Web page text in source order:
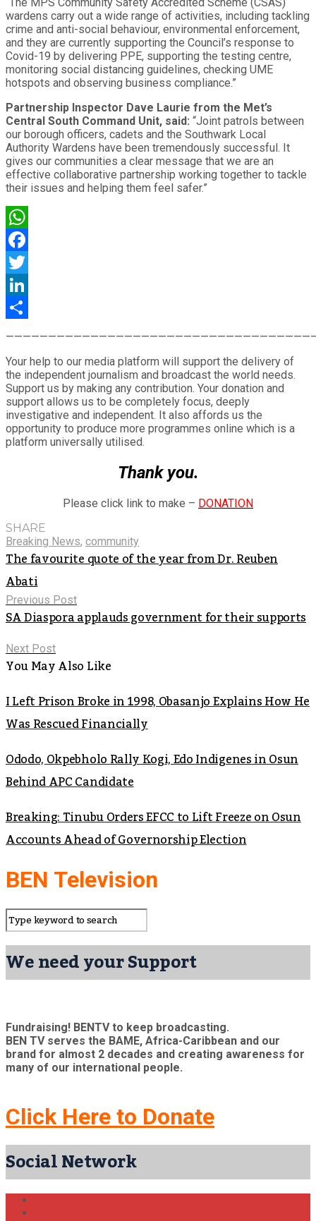
wardens carry out a wide range of activities, including tackling
crime and anti-social behaviour, environmental enforcement,
and they are currently supporting the Council’s response to
Covid-19 by delivering PPE, supporting the testing centre,
monitoring social distancing guidelines, checking UME
hotspots and observing business compliance.”
Partnership Inspector Dave Laurie from the Met’s
Central South Command Unit, said: “Joint patrols between
our borough officers, cadets and the Southwark Local
Authority Wardens have been tremendously successful. It
gives our communities a clear message that we are an
effective collaborative partnership working together to tackle
their issues and helping them feel safer.”
WhatsApp
Facebook
Twitter
LinkedIn
Your help to our media platform will support the delivery of
the independent journalism and broadcast the world needs.
Support us by making any contribution. Your donation and
support allows us to be completely focus, deeply
investigative and independent. It also affords us the
opportunity to produce more programmes online which is a
platform universally utilised.
Thank you.
Please click link to make – DONATION
SHARE
Breaking News, community
The favourite quote of the year from Dr. Reuben
Abati
Previous Post
SA Diaspora applauds government for their supports
Next Post
You May Also Like
I Left Prison Broke in 1998, Obasanjo Explains How He
Was Rescued Financially
Ododo, Okpebholo Rally Kogi, Edo Indigenes in Osun
Behind APC Candidate
Breaking: Tinubu Orders EFCC to Lift Freeze on Osun
Accounts Ahead of Governorship Election
BEN Television
We need your Support
Fundraising! BENTV to keep broadcasting.
BEN TV serves the BAME, Africa-Caribbean and our
brand for almost 2 decades and creating awareness for
many of our international people.
Click Here to Donate
Social Network